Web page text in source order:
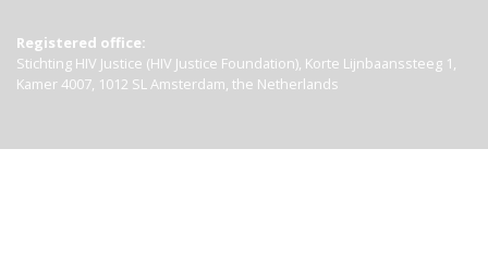
Registered office:
Stichting HIV Justice (HIV Justice Foundation), Korte Lijnbaanssteeg 1,
Kamer 4007, 1012 SL Amsterdam, the Netherlands